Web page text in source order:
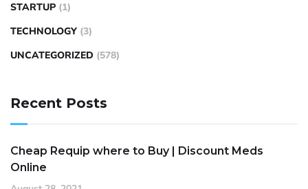
STARTUP (1)
TECHNOLOGY (3)
UNCATEGORIZED (578)
Recent Posts
Cheap Requip where to Buy | Discount Meds
Online